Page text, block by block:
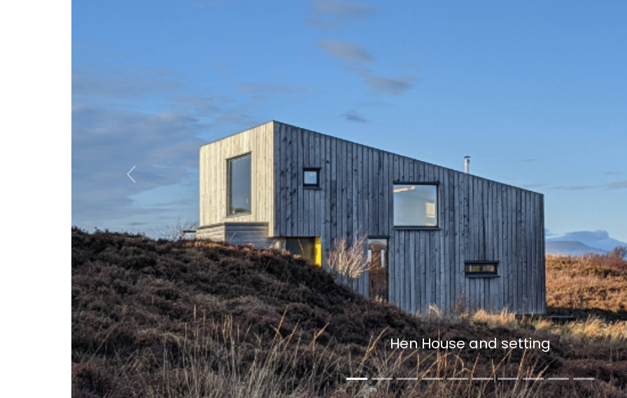
Previous